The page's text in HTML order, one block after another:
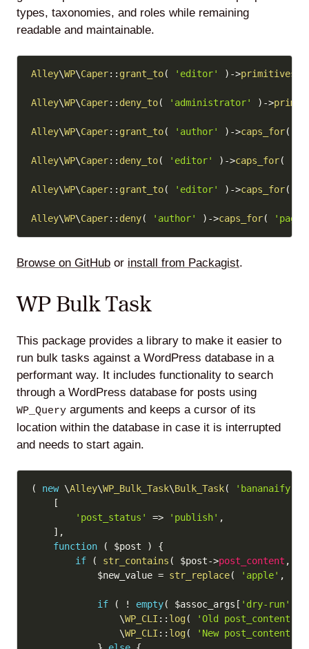
types, taxonomies, and roles while remaining
readable and maintainable.
Alley\WP\Caper:: grant_to( 'editor' ) ->primitives
Alley\WP\Caper:: deny_to( 'administrator' ) ->
Alley\WP\Caper:: grant_to( 'author' ) ->caps_for(
Alley\WP\Caper:: deny_to( 'editor' ) ->caps_for(
Alley\WP\Caper:: grant_to( 'editor' ) ->caps_for(
Alley\WP\Caper:: deny( 'author' ) ->caps_for( 'page'
Browse on GitHub or install from Packagist.
WP Bulk Task
This package provides a library to make it easier to
run bulk tasks against a WordPress database in a
performant way. It includes functionality to search
through a WordPress database for posts using
WP_Query arguments and keeps a cursor of its
location within the database in case it is interrupted
and needs to start again.
( new \Alley\WP_Bulk_Task\Bulk_Task( 'bananaify'
[
'post_status'
=> 'publish' ,
] ,
function
( $post )
{
if
( str_contains ( $post->post_content ,
$new_value = str_replace( 'apple' ,
if ( ! empty( $assoc_args [ 'dry-run'
\WP_CLI :: log(
'Old post_content: '
\WP_CLI :: log(
'New post_content: '